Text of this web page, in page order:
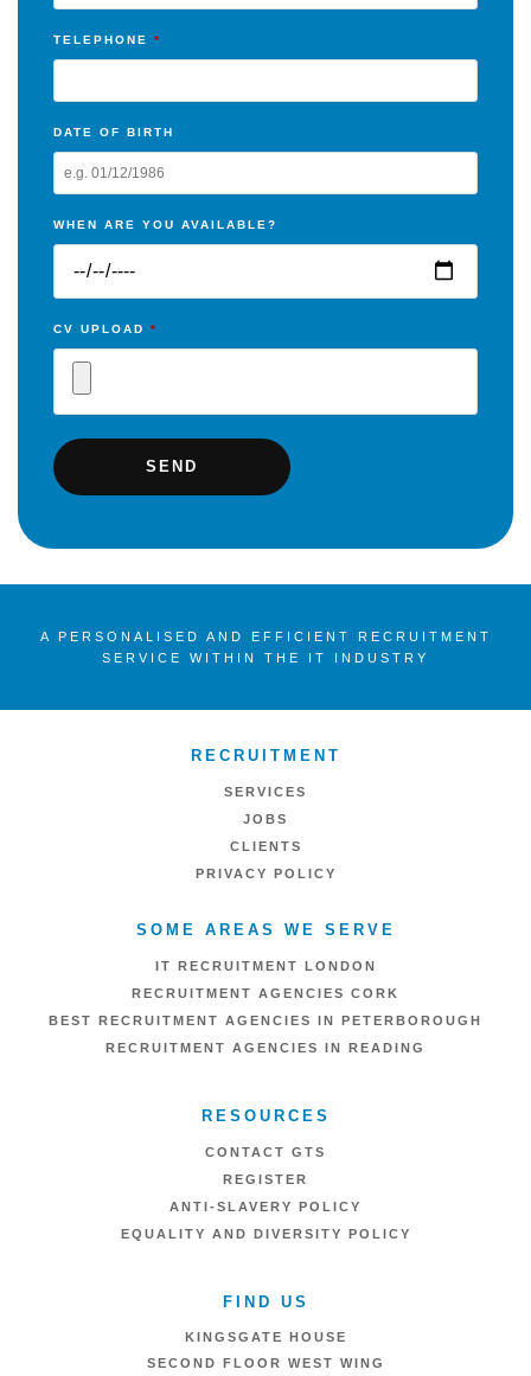
TELEPHONE *
DATE OF BIRTH
WHEN ARE YOU AVAILABLE?
CV UPLOAD *
A PERSONALISED AND EFFICIENT RECRUITMENT
SERVICE WITHIN THE IT INDUSTRY
RECRUITMENT
SERVICES
JOBS
CLIENTS
PRIVACY POLICY
SOME AREAS WE SERVE
IT RECRUITMENT LONDON
RECRUITMENT AGENCIES CORK
BEST RECRUITMENT AGENCIES IN PETERBOROUGH
RECRUITMENT AGENCIES IN READING
RESOURCES
CONTACT GTS
REGISTER
ANTI-SLAVERY POLICY
EQUALITY AND DIVERSITY POLICY
FIND US
KINGSGATE HOUSE
SECOND FLOOR WEST WING